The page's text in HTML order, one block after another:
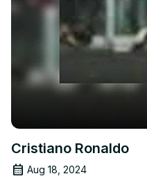
Cristiano Ronaldo
Aug 18, 2024